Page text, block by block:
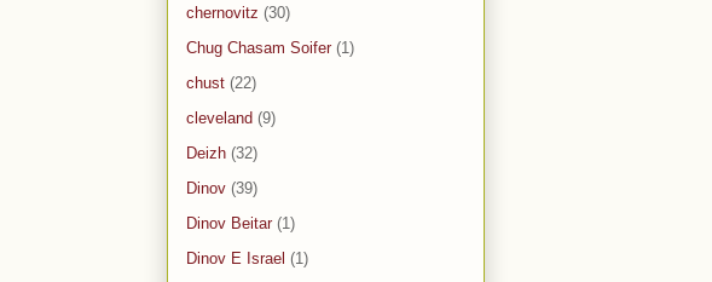
chernovitz (30)
Chug Chasam Soifer (1)
chust (22)
cleveland (9)
Deizh (32)
Dinov (39)
Dinov Beitar (1)
Dinov E Israel (1)